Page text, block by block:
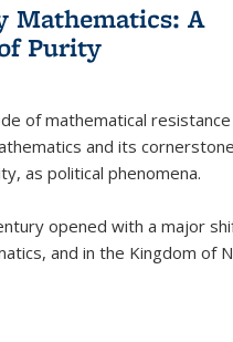
Mathematics: A
Purity
of mathematical
and its
as political phenomena.
opened with a major
and in the Kingdom of